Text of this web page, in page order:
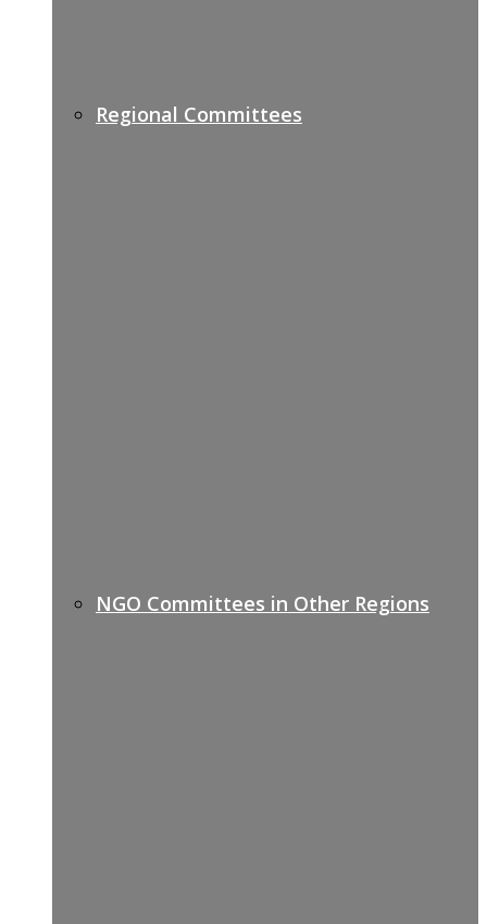
Regional Committees
NGO Committees in Other Regions